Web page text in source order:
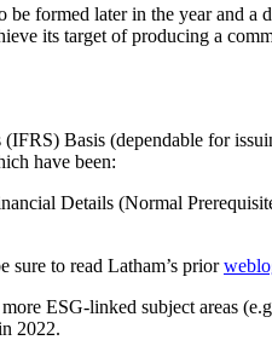
formed later in the year and
its target of producing a
Basis (dependable for
have been:
Details (Normal
sure to read Latham’s prior
ESG-linked subject areas
2022.